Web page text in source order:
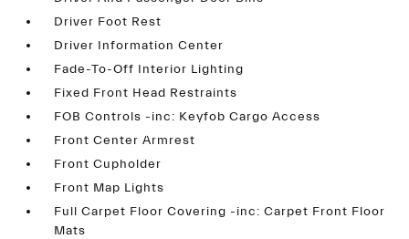
Driver Foot Rest
Driver Information Center
Fade-To-Off Interior Lighting
Fixed Front Head Restraints
FOB Controls -inc: Keyfob Cargo Access
Front Center Armrest
Front Cupholder
Front Map Lights
Full Carpet Floor Covering -inc: Carpet Front Floor
Mats